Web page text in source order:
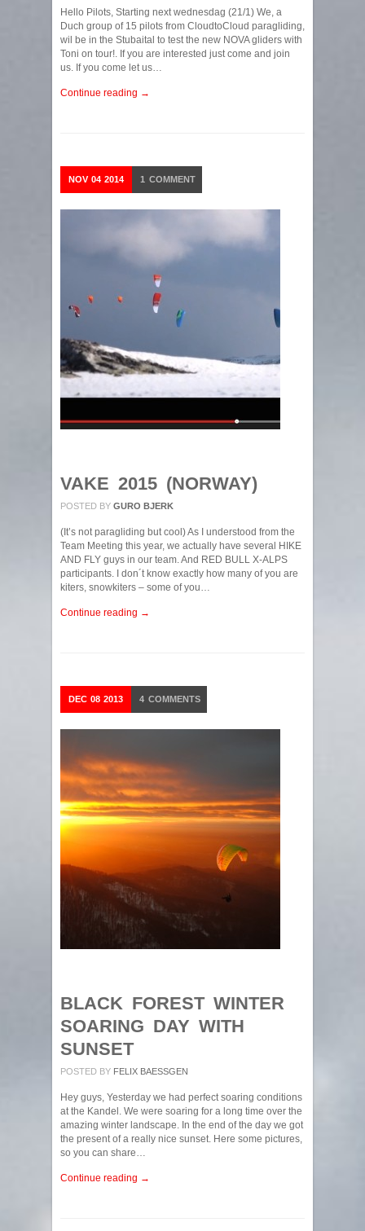
Hello Pilots, Starting next wednesdag (21/1) We, a
Duch group of 15 pilots from CloudtoCloud paragliding,
wil be in the Stubaital to test the new NOVA gliders with
Toni on tour!. If you are interested just come and join
us. If you come let us…
Continue reading →
NOV 04 2014 1 COMMENT
VAKE 2015 (NORWAY)
POSTED BY GURO BJERK
(It’s not paragliding but cool) As I understood from the
Team Meeting this year, we actually have several HIKE
AND FLY guys in our team. And RED BULL X-ALPS
participants. I don´t know exactly how many of you are
kiters, snowkiters – some of you…
Continue reading →
DEC 08 2013 4 COMMENTS
BLACK FOREST WINTER
SOARING DAY WITH
SUNSET
POSTED BY FELIX BAESSGEN
Hey guys, Yesterday we had perfect soaring conditions
at the Kandel. We were soaring for a long time over the
amazing winter landscape. In the end of the day we got
the present of a really nice sunset. Here some pictures,
so you can share…
Continue reading →